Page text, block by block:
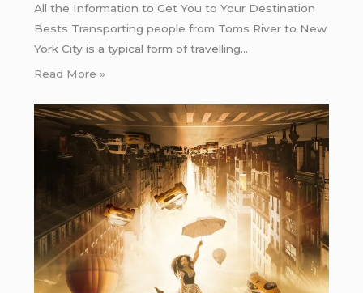
All the Information to Get You to Your Destination
Bests Transporting people from Toms River to New
York City is a typical form of travelling…
Read More »